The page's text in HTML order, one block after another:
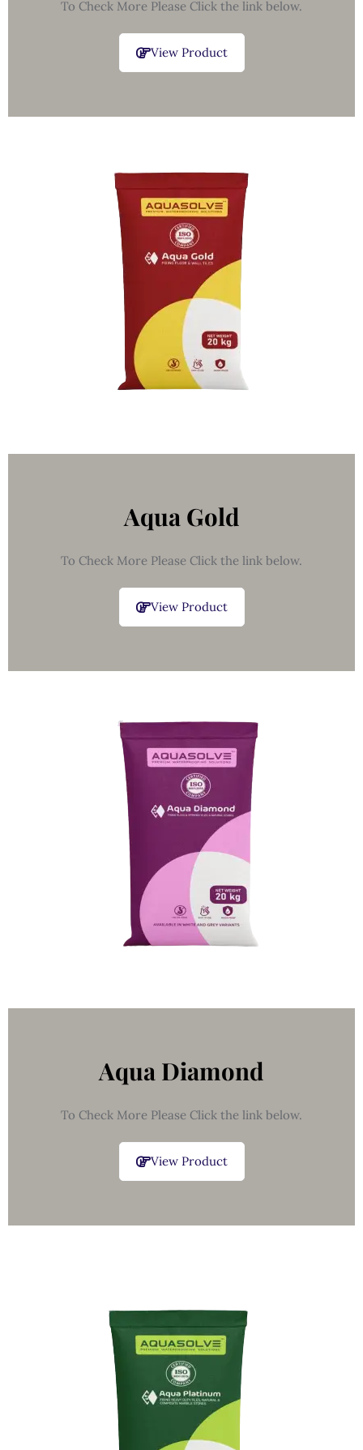
To Check More Please Click the link below.
View Product
Aqua Gold
To Check More Please Click the link below.
View Product
Aqua Diamond
To Check More Please Click the link below.
View Product